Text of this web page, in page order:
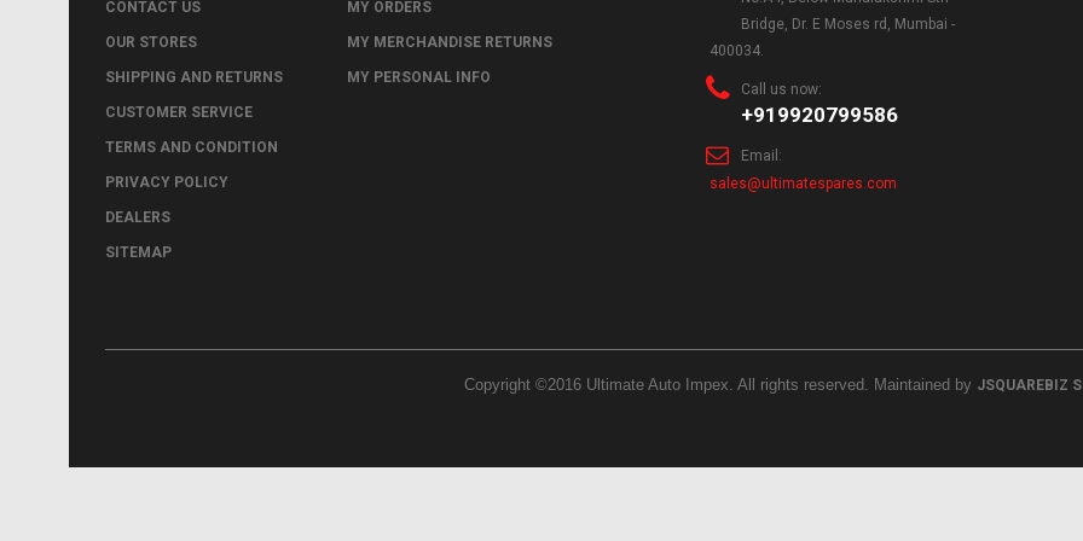
CONTACT US
OUR STORES
SHIPPING AND RETURNS
CUSTOMER SERVICE
TERMS AND CONDITION
PRIVACY POLICY
DEALERS
SITEMAP
MY ORDERS
MY MERCHANDISE RETURNS
MY PERSONAL INFO
Bridge, Dr. E Moses rd, Mumbai -
400034.
Call us now:
+919920799586
Email:
sales@ultimatespares.com
Copyright ©2016 Ultimate Auto Impex. All rights reserved. Maintained by JSQUAREBIZ